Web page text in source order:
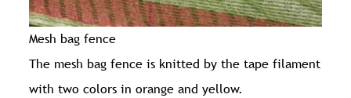
Mesh bag fence
The mesh bag fence is knitted by the tape filament
with two colors in orange and yellow.